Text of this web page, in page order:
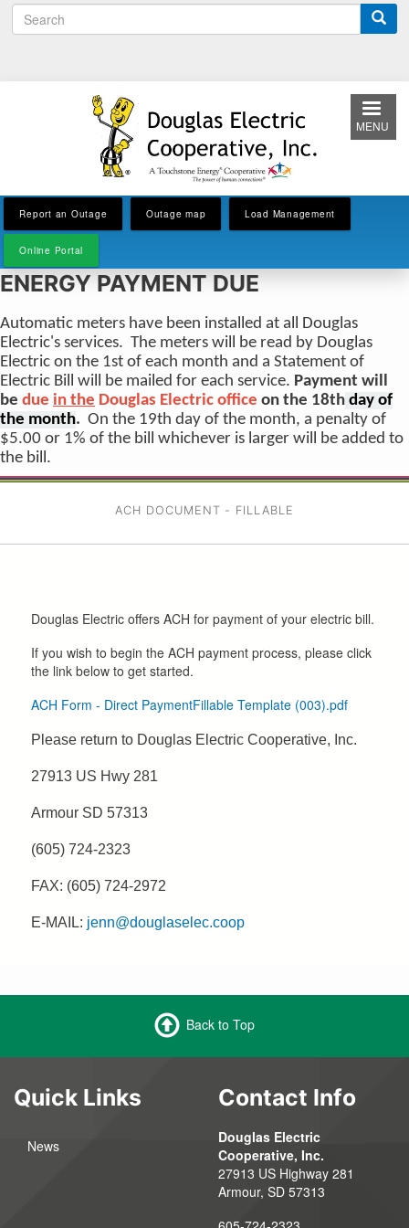
to
S
e
c
Report an Outage Outage map Load Management
Online Portal
MENU
ENERGY PAYMENT DUE
Automatic meters have been installed at all Douglas
Electric's services. The meters will be read by Douglas
Electric on the 1st of each month and a Statement of
Electric Bill will be mailed for each service. Payment will
be due in the Douglas Electric office on the 18th day of
the month. On the 19th day of the month, a penalty of
$5.00 or 1% of the bill whichever is larger will be added to
the bill.
ACH DOCUMENT - FILLABLE
Douglas Electric offers ACH for payment of your electric bill.
If you wish to begin the ACH payment process, please click
the link below to get started.
ACH Form - Direct PaymentFillable Template (003).pdf
Please return to Douglas Electric Cooperative, Inc.
27913 US Hwy 281
Armour SD 57313
(605) 724-2323
FAX: (605) 724-2972
E-MAIL: jenn@douglaselec.coop
Back to Top
Quick Links
News
Contact Info
Douglas Electric
Cooperative, Inc.
27913 US Highway 281
Armour, SD 57313